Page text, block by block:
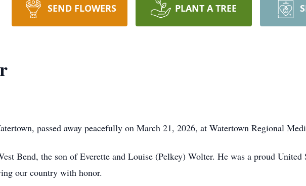
SEND FLOWERS PLANT A TREE
passed away peacefully on March 21, 2026, at Watertown Regional
Bend, the son of Everette and Louise (Pelkey) Wolter. He was a proud United
our country with honor.